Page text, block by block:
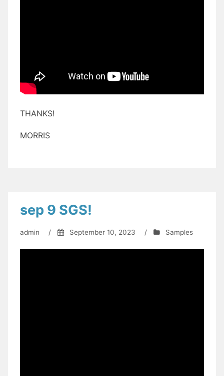
THANKS!
MORRIS
sep 9 SGS!
admin / September 10, 2023 / Samples